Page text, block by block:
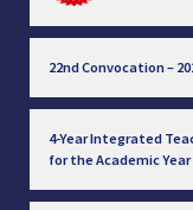
22nd Convocation –
4-Year Integrated
for the Academic Year